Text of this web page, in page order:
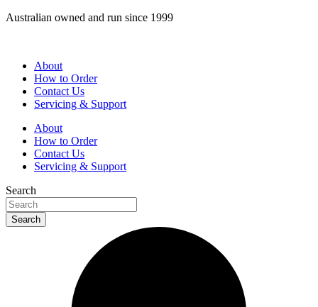
Skip
Australian owned and run since 1999
About
How to Order
Contact Us
Servicing & Support
About
How to Order
Contact Us
Servicing & Support
Search
Search